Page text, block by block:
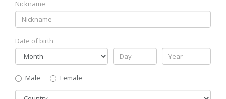
Nickname
Date of birth
Gender
Male
Female
Country